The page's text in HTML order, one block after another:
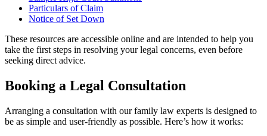
Particulars of Claim
Notice of Set Down
These resources are accessible online and are intended to help you
take the first steps in resolving your legal concerns, even before
seeking direct advice.
Booking a Legal Consultation
Arranging a consultation with our family law experts is designed to
be as simple and user-friendly as possible. Here’s how it works: